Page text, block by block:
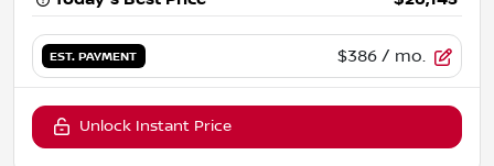
EST. PAYMENT $386 / mo.
Unlock Instant Price